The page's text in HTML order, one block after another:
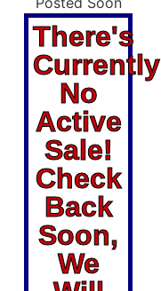
There's
Currently
No
Active
Sale!
Check
Back
Soon,
We